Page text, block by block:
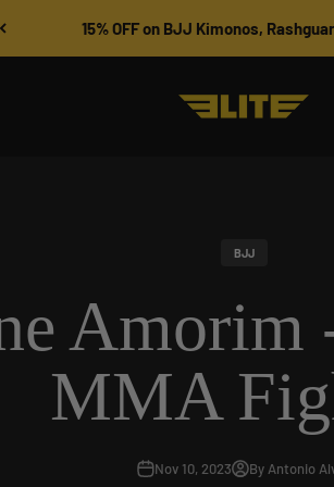
15% OFF on BJJ Kimonos,
Elite Sports
BJJ
Amorim
MMA
Nov 10, 2023 By Antonio